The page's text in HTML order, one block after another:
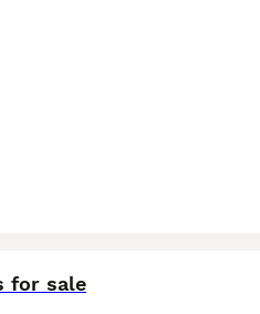
for sale